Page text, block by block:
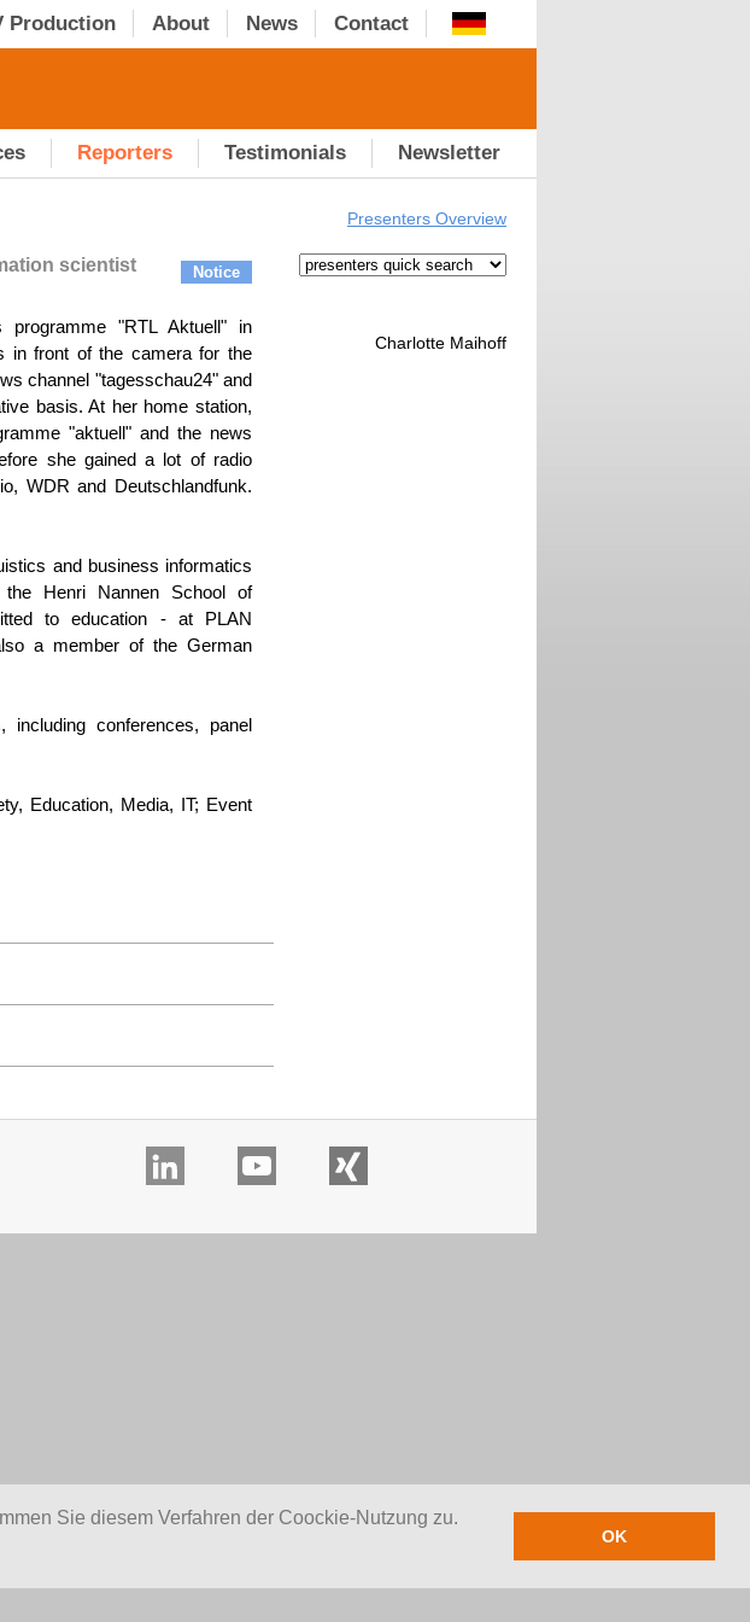
Sie diesem Verfahren der Coockie-Nutzung zu.
OK
Production About News Contact
Reporters Testimonials Newsletter
Notice
scientist
"RTL Aktuell" in
in front of the camera for the
channel "tagesschau24" and
basis. At her home station,
"aktuell" and the news
she gained a lot of radio
WDR and Deutschlandfunk.
and business informatics
Henri Nannen School of
to education - at PLAN
a member of the German
including conferences, panel
Education, Media, IT; Event
Presenters Overview
Charlotte Maihoff